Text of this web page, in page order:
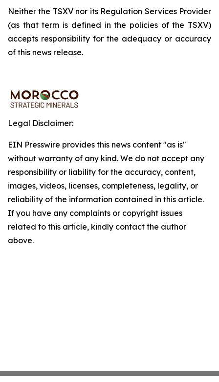
Neither the TSXV nor its Regulation Services Provider
(as that term is defined in the policies of the TSXV)
accepts responsibility for the adequacy or accuracy
of this news release.
Legal Disclaimer:
EIN Presswire provides this news content "as is"
without warranty of any kind. We do not accept any
responsibility or liability for the accuracy, content,
images, videos, licenses, completeness, legality, or
reliability of the information contained in this article.
If you have any complaints or copyright issues
related to this article, kindly contact the author
above.